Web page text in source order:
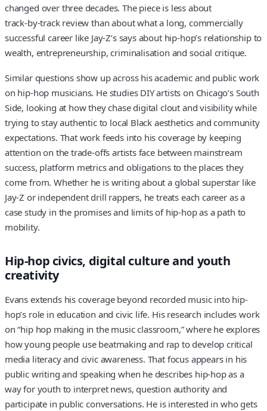
changed over three decades. The piece is less about
track‑by‑track review than about what a long, commercially
successful career like Jay-Z’s says about hip-hop’s relationship to
wealth, entrepreneurship, criminalisation and social critique.
Similar questions show up across his academic and public work
on hip-hop musicians. He studies DIY artists on Chicago’s South
Side, looking at how they chase digital clout and visibility while
trying to stay authentic to local Black aesthetics and community
expectations. That work feeds into his coverage by keeping
attention on the trade‑offs artists face between mainstream
success, platform metrics and obligations to the places they
come from. Whether he is writing about a global superstar like
Jay-Z or independent drill rappers, he treats each career as a
case study in the promises and limits of hip-hop as a path to
mobility.
Hip-hop civics, digital culture and youth
creativity
Evans extends his coverage beyond recorded music into hip-
hop’s role in education and civic life. His research includes work
on “hip hop making in the music classroom,” where he explores
how young people use beatmaking and rap to develop critical
media literacy and civic awareness. That focus appears in his
public writing and speaking when he describes hip-hop as a
way for youth to interpret news, question authority and
participate in public conversations. He is interested in who gets